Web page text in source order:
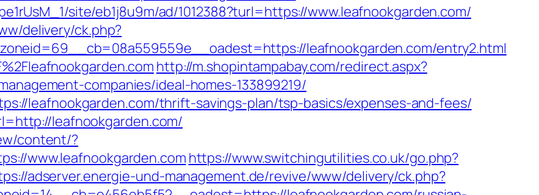
site/eb1j8u9m/ad/1012388?turl=https://www.leafnookgarden.com/
delivery/ck.php?
leafnookgarden.com/entry2.html
http://m.shopintampabay.com/redirect.aspx?
companies/ideal-homes-133899219/
leafnookgarden.com/thrift-savings-plan/tsp-basics/expenses-and-fees/
leafnookgarden.com/
content/?
www.leafnookgarden.com https://www.switchingutilities.co.uk/go.php?
adserver.energie-und-management.de/revive/www/delivery/ck.php?